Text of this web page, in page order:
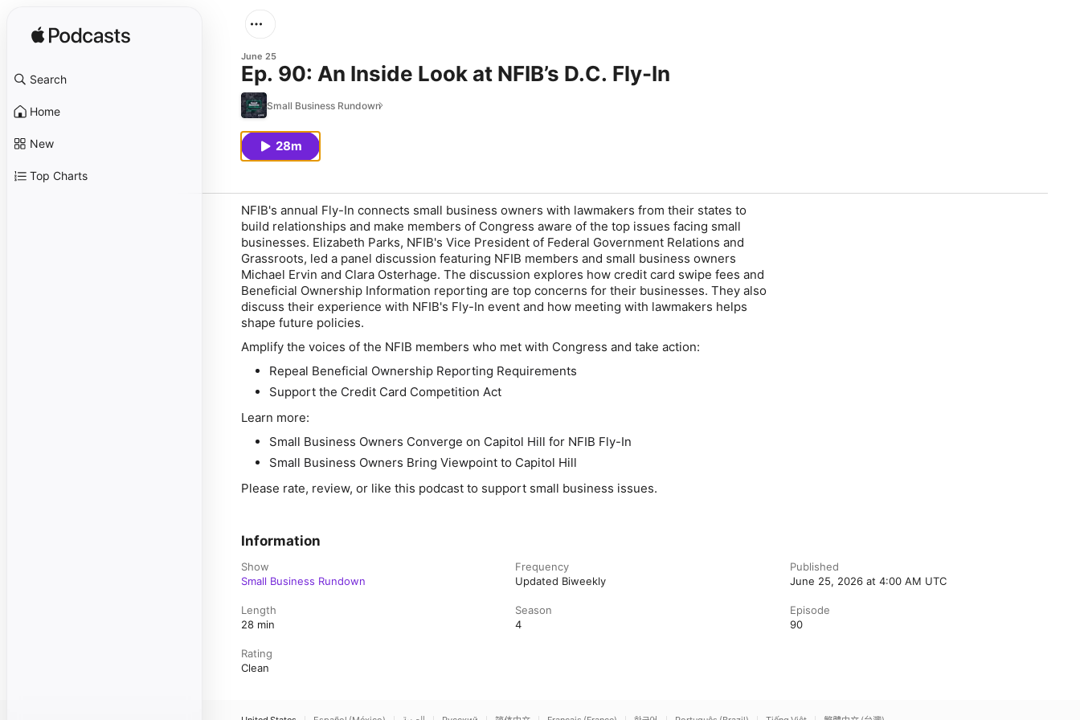
Search
Home
New
Top Charts
June 25
Ep. 90: An Inside Look at NFIB’s D.C. Fly-In
Small Business Rundown
28m
NFIB's annual Fly-In connects small business owners with lawmakers from their states to
build relationships and make members of Congress aware of the top issues facing small
businesses. Elizabeth Parks, NFIB's Vice President of Federal Government Relations and
Grassroots, led a panel discussion featuring NFIB members and small business owners
Michael Ervin and Clara Osterhage. The discussion explores how credit card swipe fees and
Beneficial Ownership Information reporting are top concerns for their businesses. They also
discuss their experience with NFIB's Fly-In event and how meeting with lawmakers helps
shape future policies.
Amplify the voices of the NFIB members who met with Congress and take action:
Repeal Beneficial Ownership Reporting Requirements
Support the Credit Card Competition Act
Learn more:
Small Business Owners Converge on Capitol Hill for NFIB Fly-In
Small Business Owners Bring Viewpoint to Capitol Hill
Please rate, review, or like this podcast to support small business issues.
Information
Show
Small Business Rundown
Frequency
Updated Biweekly
Published
June 25, 2026 at 4:00 AM UTC
Length
28 min
Season
4
Episode
90
Rating
Clean